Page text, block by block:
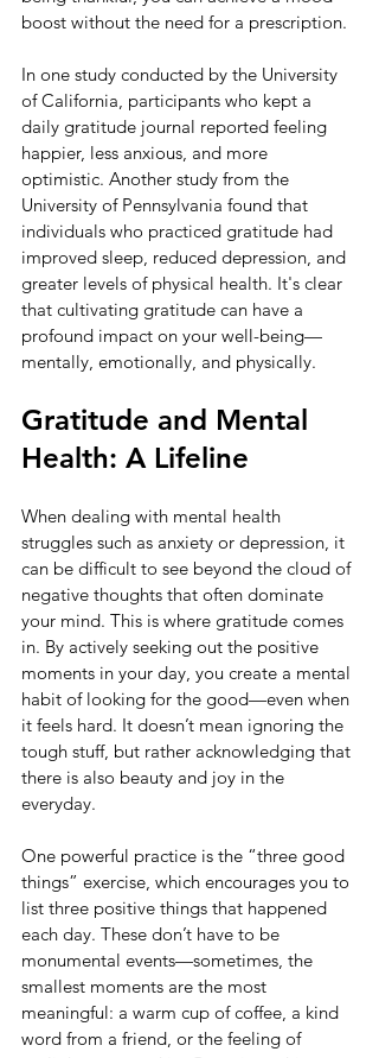
boost without the need for a prescription.
In one study conducted by the University
of California, participants who kept a
daily gratitude journal reported feeling
happier, less anxious, and more
optimistic. Another study from the
University of Pennsylvania found that
individuals who practiced gratitude had
improved sleep, reduced depression, and
greater levels of physical health. It's clear
that cultivating gratitude can have a
profound impact on your well-being—
mentally, emotionally, and physically.
Gratitude and Mental
Health: A Lifeline
When dealing with mental health
struggles such as anxiety or depression, it
can be difficult to see beyond the cloud of
negative thoughts that often dominate
your mind. This is where gratitude comes
in. By actively seeking out the positive
moments in your day, you create a mental
habit of looking for the good—even when
it feels hard. It doesn’t mean ignoring the
tough stuff, but rather acknowledging that
there is also beauty and joy in the
everyday.
One powerful practice is the “three good
things” exercise, which encourages you to
list three positive things that happened
each day. These don’t have to be
monumental events—sometimes, the
smallest moments are the most
meaningful: a warm cup of coffee, a kind
word from a friend, or the feeling of